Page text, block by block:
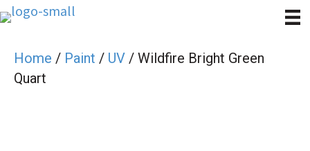
Home / Paint / UV / Wildfire Bright Green
Quart